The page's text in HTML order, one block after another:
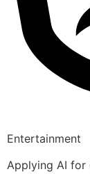
Entertainment
Applying AI for